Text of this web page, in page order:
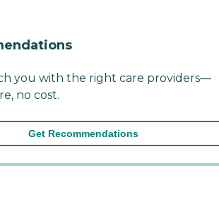
you with the right care providers—
no cost.
Get Recommendations